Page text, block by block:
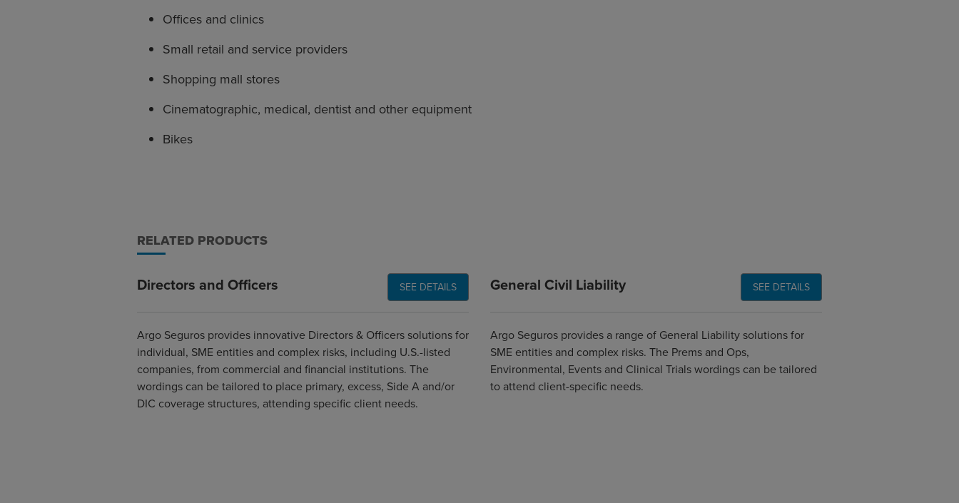
Offices and clinics
Small retail and service providers
Shopping mall stores
Cinematographic, medical, dentist and other equipment
Bikes
RELATED PRODUCTS
Directors and Officers SEE DETAILS
Argo Seguros provides innovative Directors & Officers solutions for
individual, SME entities and complex risks, including U.S.-listed
companies, from commercial and financial institutions. The
wordings can be tailored to place primary, excess, Side A and/or
DIC coverage structures, attending specific client needs.
General Civil Liability SEE DETAILS
Argo Seguros provides a range of General Liability solutions for
SME entities and complex risks. The Prems and Ops,
Environmental, Events and Clinical Trials wordings can be tailored
to attend client-specific needs.